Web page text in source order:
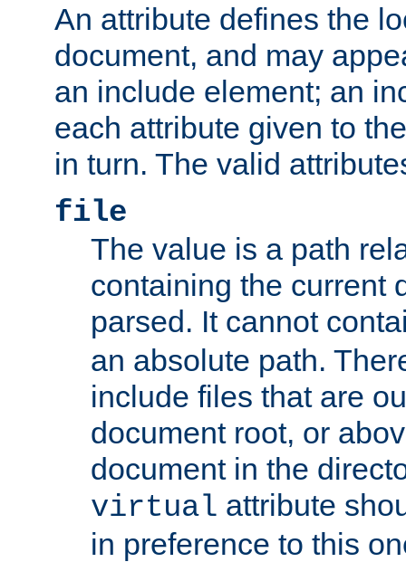
An attribute defines the
document, and may
an include element; an
each attribute given to
in turn. The valid
file
The value is a path
containing the current
parsed. It cannot
an absolute path.
include files that are
document root, or
document in the
virtual attribute
in preference to this